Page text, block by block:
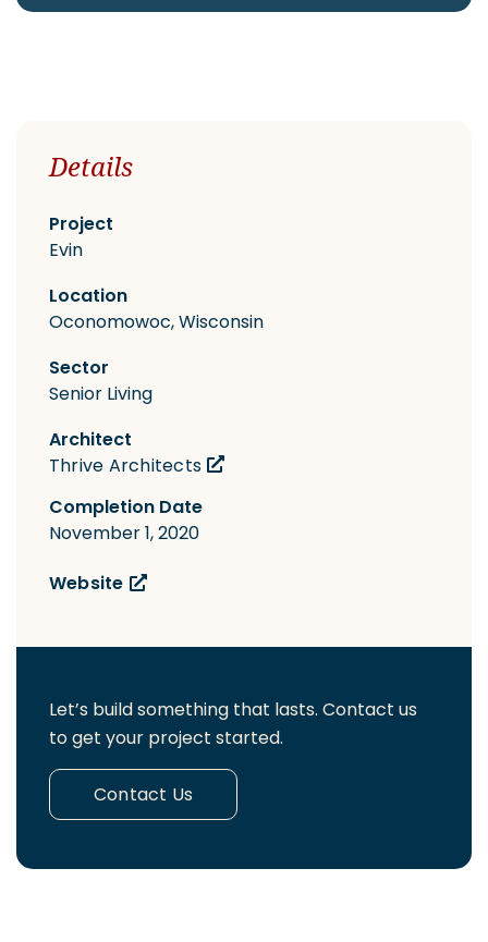
Details
Project
Evin
Location
Oconomowoc, Wisconsin
Sector
Senior Living
Architect
Thrive Architects
Completion Date
November 1, 2020
Website
Let’s build something that lasts. Contact us
to get your project started.
Contact Us